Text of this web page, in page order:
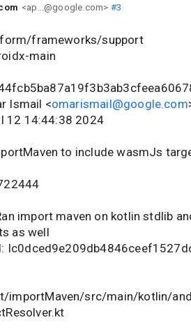
<ap...@google.com> #3
frameworks/support
main
Ismail <omarismail@google.com
12 14:44:38 2024
to include wasmJs
import maven on kotlin stdlib
as well
importMaven/src/main/kotlin/